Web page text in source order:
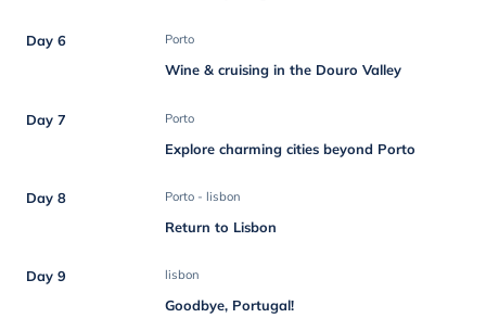
Day 6 Porto
Wine & cruising in the Douro Valley
Day 7 Porto
Explore charming cities beyond Porto
Day 8 Porto - lisbon
Return to Lisbon
Day 9 lisbon
Goodbye, Portugal!